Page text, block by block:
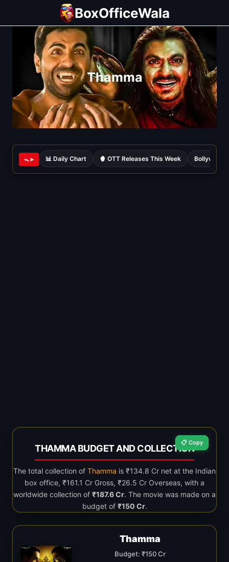
BoxOfficeWala
Thamma
ᯓ➤ 📊 Daily Chart 🍿 OTT Releases This Week Bollywood
📋 Copy
THAMMA BUDGET AND COLLECTION
The total collection of Thamma is ₹134.8 Cr net at the Indian
box office, ₹161.1 Cr Gross, ₹26.5 Cr Overseas, with a
worldwide collection of ₹187.6 Cr. The movie was made on a
budget of ₹150 Cr.
Thamma
Budget: ₹150 Cr